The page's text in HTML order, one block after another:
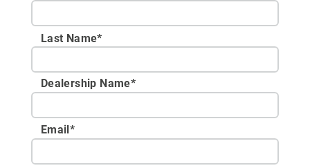
Last Name*
Dealership Name*
Email*